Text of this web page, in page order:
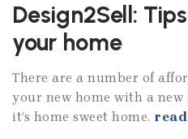
Design2Sell:
your home
There are a number of
your new home with a
it’s home sweet home.